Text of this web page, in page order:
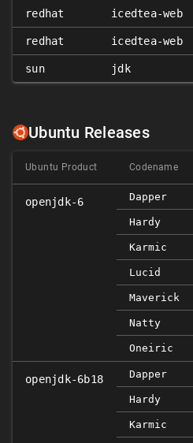
redhat icedtea-web
redhat icedtea-web
sun jdk
Ubuntu Releases
Ubuntu Product Codename
openjdk-6 Dapper
Hardy
Karmic
Lucid
Maverick
Natty
Oneiric
openjdk-6b18 Dapper
Hardy
Karmic